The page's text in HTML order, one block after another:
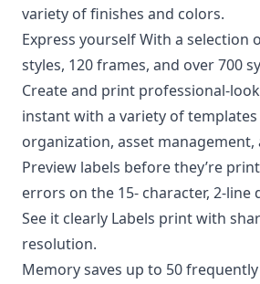
variety of finishes and colors.
Express yourself With a selection
styles, 120 frames, and over 700
Create and print professional-
instant with a variety of
organization, asset management,
Preview labels before they’re
errors on the 15- character, 2-line
See it clearly Labels print with
resolution.
Memory saves up to 50